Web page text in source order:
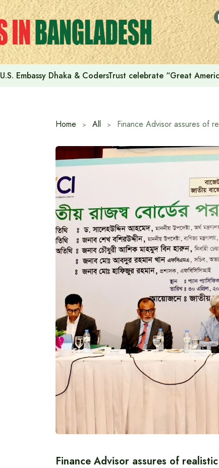
U.S. Embassy Dhaka & CodersTrust celebrate “Great
Home All
Finance Advisor assures of